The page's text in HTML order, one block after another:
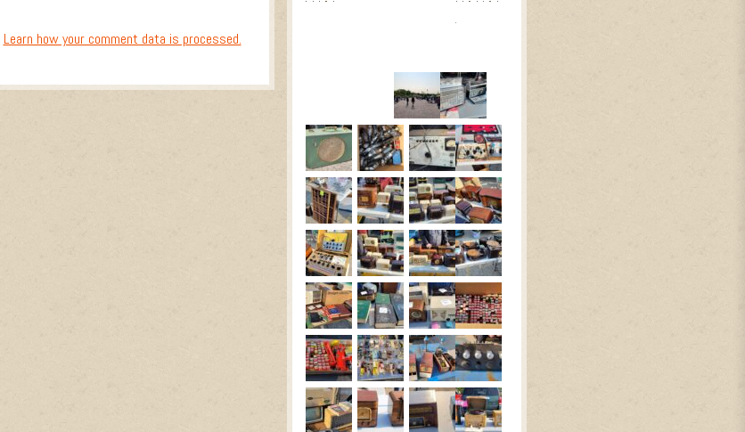
Learn how your comment data is processed.